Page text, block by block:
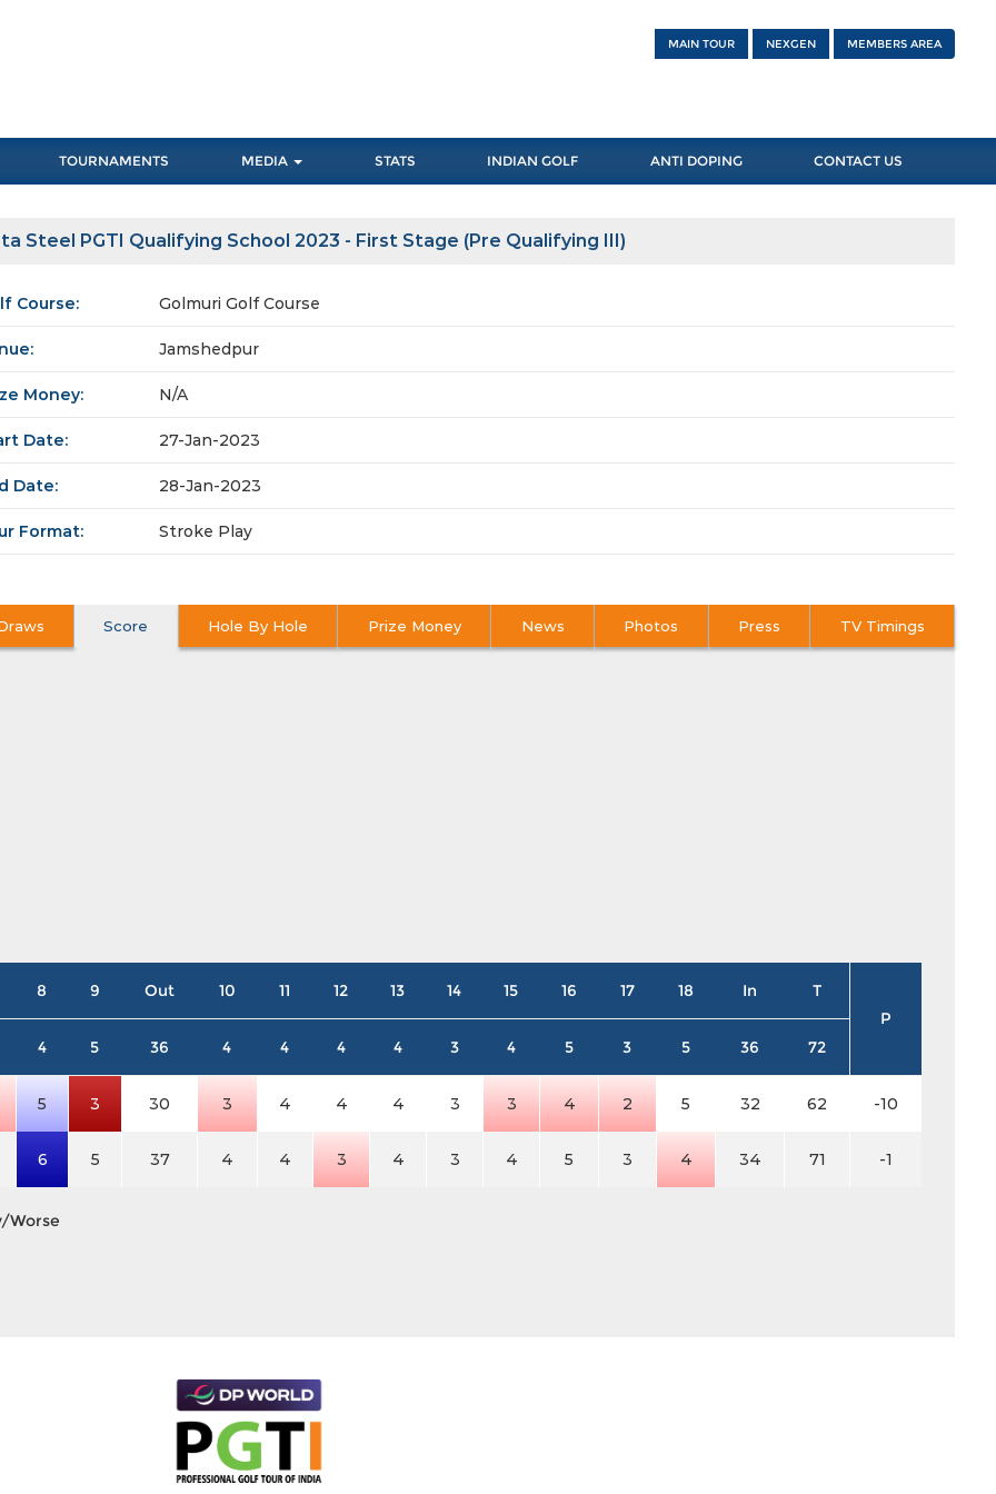
MAIN TOUR NEXGEN MEMBERS AREA
TOURNAMENTS MEDIA STATS INDIAN GOLF ANTI DOPING CONTACT US
Steel PGTI Qualifying School 2023 - First Stage (Pre Qualifying III)
Course: Golmuri Golf Course
Jamshedpur
Money: N/A
Date: 27-Jan-2023
Date: 28-Jan-2023
Format: Stroke Play
Score Hole By Hole Prize Money News Photos Press TV Timings
8 9 Out 10 11 12 13 14 15 16 17 18 In
T
P
4
5 36 4 4 4 4 3 4 5 3 5 36 72
5 3 30 3 4 4 4 3 3 4 2 5 32 62 -10
6 5 37 4 4 3 4 3 4 5 3 4 34 71 -1
Worse